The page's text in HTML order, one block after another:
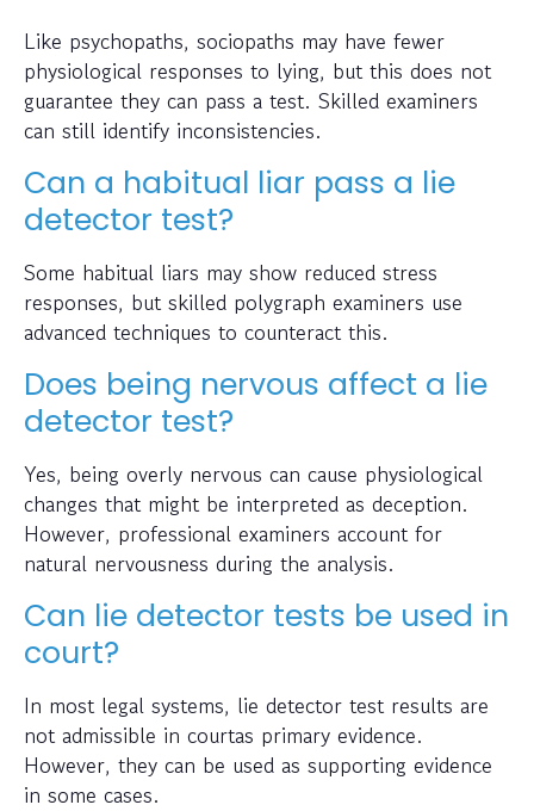
Like psychopaths, sociopaths may have fewer
physiological responses to lying, but this does not
guarantee they can pass a test. Skilled examiners
can still identify inconsistencies.
Can a habitual liar pass a lie
detector test?
Some habitual liars may show reduced stress
responses, but skilled polygraph examiners use
advanced techniques to counteract this.
Does being nervous affect a lie
detector test?
Yes, being overly nervous can cause physiological
changes that might be interpreted as deception.
However, professional examiners account for
natural nervousness during the analysis.
Can lie detector tests be used in
court?
In most legal systems, lie detector test results are
not admissible in courtas primary evidence.
However, they can be used as supporting evidence
in some cases.